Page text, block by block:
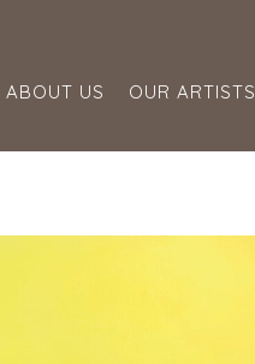
ABOUT US OUR ARTISTS